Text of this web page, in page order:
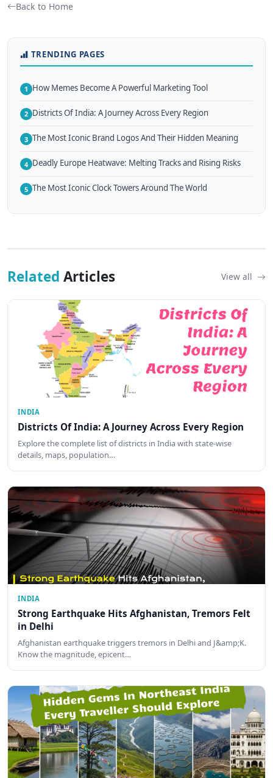
Back to Home
TRENDING PAGES
1 How Memes Become A Powerful Marketing Tool
2 Districts Of India: A Journey Across Every Region
3 The Most Iconic Brand Logos And Their Hidden Meaning
4 Deadly Europe Heatwave: Melting Tracks and Rising Risks
5 The Most Iconic Clock Towers Around The World
Related Articles View all
INDIA
Districts Of India: A Journey Across Every Region
Explore the complete list of districts in India with state-wise
details, maps, population…
INDIA
Strong Earthquake Hits Afghanistan, Tremors Felt
in Delhi
Afghanistan earthquake triggers tremors in Delhi and J&amp;K.
Know the magnitude, epicent…